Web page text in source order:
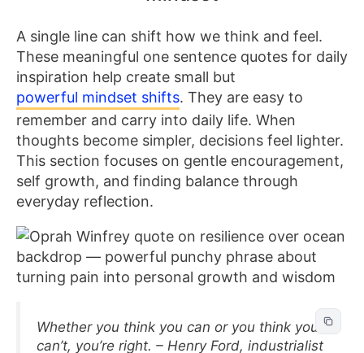
A single line can shift how we think and feel.
These meaningful one sentence quotes for daily
inspiration help create small but
powerful mindset shifts. They are easy to
remember and carry into daily life. When
thoughts become simpler, decisions feel lighter.
This section focuses on gentle encouragement,
self growth, and finding balance through
everyday reflection.
Whether you think you can or you think you
can’t, you’re right. – Henry Ford, industrialist